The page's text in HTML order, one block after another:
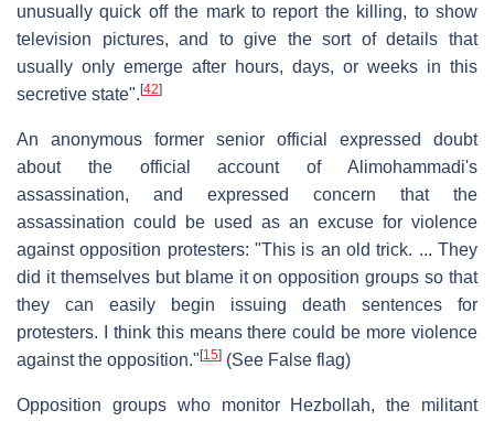
unusually quick off the mark to report the killing, to show
television pictures, and to give the sort of details that
usually only emerge after hours, days, or weeks in this
secretive state". [42]
An anonymous former senior official expressed doubt
about the official account of Alimohammadi's
assassination, and expressed concern that the
assassination could be used as an excuse for violence
against opposition protesters: "This is an old trick. ... They
did it themselves but blame it on opposition groups so that
they can easily begin issuing death sentences for
protesters. I think this means there could be more violence
against the opposition." [15] (See False flag)
Opposition groups who monitor Hezbollah, the militant